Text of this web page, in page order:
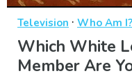
Television · Who Am I?
Which White
Member Are